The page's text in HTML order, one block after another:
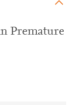
Premature